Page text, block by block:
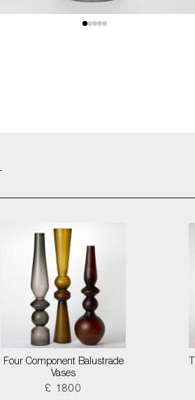
Four Component Balustrade
Vases
£ 1800